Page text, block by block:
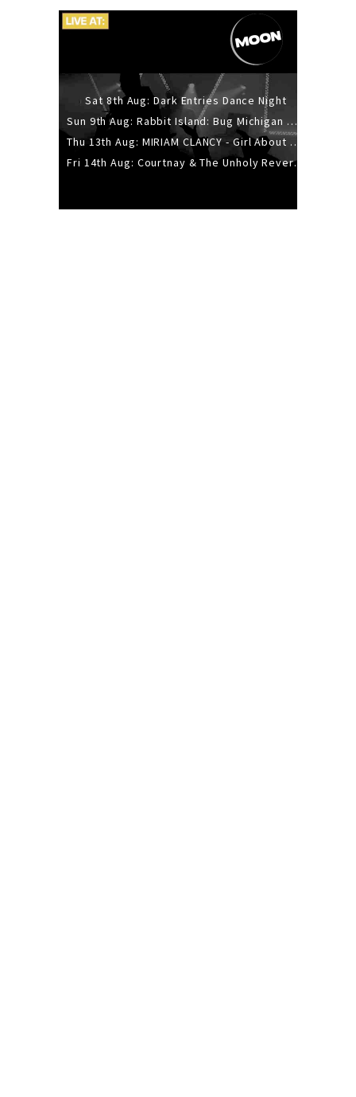
Sat 8th Aug: Dark Entries Dance Night
Sun 9th Aug: Rabbit Island: Bug Michigan w/ The Laurel Canyon Sound, Scramble204.
Thu 13th Aug: MIRIAM CLANCY - Girl About Town - 20YR TOUR
Fri 14th Aug: Courtnay & The Unholy Reverie - The Hellbent Tour - Wellington